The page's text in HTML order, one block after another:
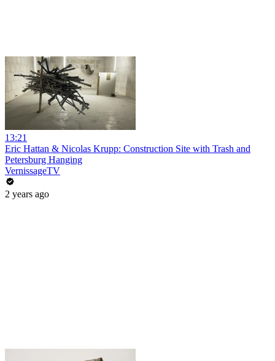
13:21
Eric Hattan & Nicolas Krupp: Construction Site with Trash and
Petersburg Hanging
VernissageTV
2 years ago